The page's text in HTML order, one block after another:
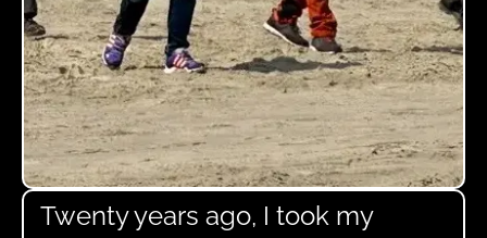
Twenty years ago, I took my